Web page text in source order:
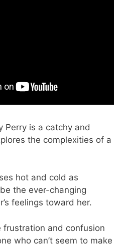
Perry is a catchy and
the complexities of a
hot and cold as
the ever-changing
feelings toward her.
and confusion
who can’t seem to make